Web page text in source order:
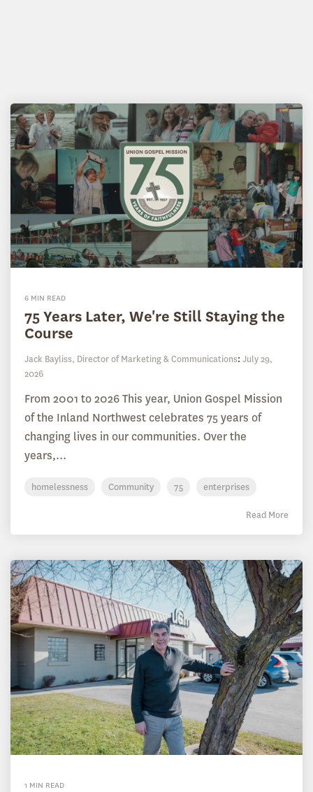
6 MIN READ
75 Years Later, We're Still Staying the
Course
Jack Bayliss, Director of Marketing & Communications: July 29,
2026
From 2001 to 2026 This year, Union Gospel Mission
of the Inland Northwest celebrates 75 years of
changing lives in our communities. Over the
years,...
homelessness Community 75 enterprises
Read More
1 MIN READ